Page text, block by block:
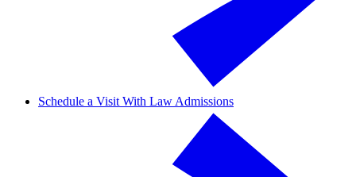
Schedule a Visit With Law Admissions